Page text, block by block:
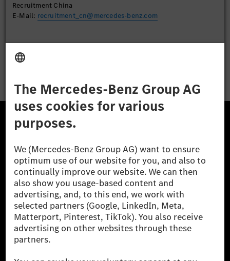
Recruitment China
E-Mail: recruitment_cn@mercedes-benz.com
The Mercedes-Benz Group AG (former Daimler AG) is
one of the world's most successful automotive
companies. With Mercedes-Benz AG, we are one of
the leading global suppliers of premium and luxury
cars and vans. Mercedes-Benz Mobility AG offers
financing, leasing, car subscription and car rental,
fleet management, digital services for charging and
payment, insurance brokerage, as well as innovative
mobility services.